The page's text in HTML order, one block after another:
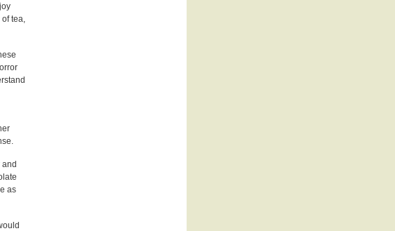
tea,
and
as